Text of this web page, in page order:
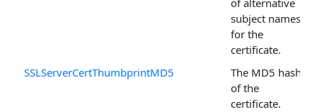
of alternative
subject names
for the
certificate.
SSLServerCertThumbprintMD5
The MD5 hash
of the
certificate.